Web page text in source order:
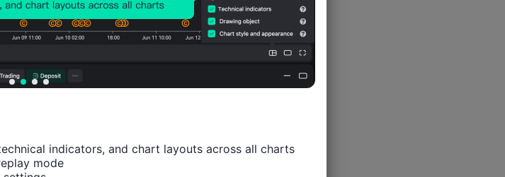
indicators, and chart layouts across all charts
mode